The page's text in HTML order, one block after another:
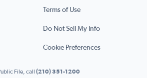
Terms of Use
Do Not Sell My Info
Cookie Preferences
File, call (210) 351-1200